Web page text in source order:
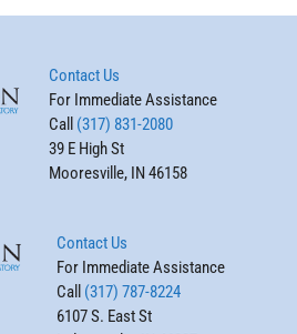
Contact Us
For Immediate Assistance
Call (317) 831-2080
39 E High St
Mooresville, IN 46158
Contact Us
For Immediate Assistance
Call (317) 787-8224
6107 S. East St